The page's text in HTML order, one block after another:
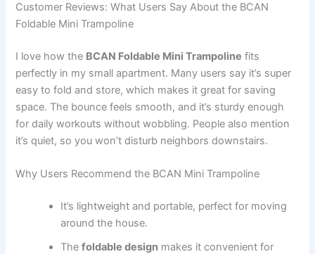
Customer Reviews: What Users Say About the BCAN
Foldable Mini Trampoline
I love how the BCAN Foldable Mini Trampoline fits
perfectly in my small apartment. Many users say it’s super
easy to fold and store, which makes it great for saving
space. The bounce feels smooth, and it’s sturdy enough
for daily workouts without wobbling. People also mention
it’s quiet, so you won’t disturb neighbors downstairs.
Why Users Recommend the BCAN Mini Trampoline
It’s lightweight and portable, perfect for moving
around the house.
Thefoldable design makes it convenient for